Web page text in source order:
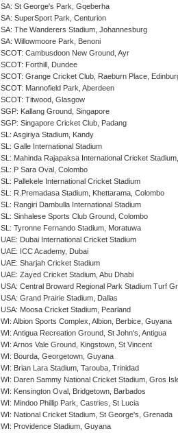
SA: St George's Park, Gqeberha
SA: SuperSport Park, Centurion
SA: The Wanderers Stadium, Johannesburg
SA: Willowmoore Park, Benoni
SCOT: Cambusdoon New Ground, Ayr
SCOT: Forthill, Dundee
SCOT: Grange Cricket Club, Raeburn Place,
SCOT: Mannofield Park, Aberdeen
SCOT: Titwood, Glasgow
SGP: Kallang Ground, Singapore
SGP: Singapore Cricket Club, Padang
SL: Asgiriya Stadium, Kandy
SL: Galle International Stadium
SL: Mahinda Rajapaksa International Cricket
SL: P Sara Oval, Colombo
SL: Pallekele International Cricket Stadium
SL: R.Premadasa Stadium, Khettarama, Colombo
SL: Rangiri Dambulla International Stadium
SL: Sinhalese Sports Club Ground, Colombo
SL: Tyronne Fernando Stadium, Moratuwa
UAE: Dubai International Cricket Stadium
UAE: ICC Academy, Dubai
UAE: Sharjah Cricket Stadium
UAE: Zayed Cricket Stadium, Abu Dhabi
USA: Central Broward Regional Park Stadium Turf
USA: Grand Prairie Stadium, Dallas
USA: Moosa Cricket Stadium, Pearland
WI: Albion Sports Complex, Albion, Berbice, Guyana
WI: Antigua Recreation Ground, St John's, Antigua
WI: Arnos Vale Ground, Kingstown, St Vincent
WI: Bourda, Georgetown, Guyana
WI: Brian Lara Stadium, Tarouba, Trinidad
WI: Daren Sammy National Cricket Stadium, Gros
WI: Kensington Oval, Bridgetown, Barbados
WI: Mindoo Phillip Park, Castries, St Lucia
WI: National Cricket Stadium, St George's, Grenada
WI: Providence Stadium, Guyana